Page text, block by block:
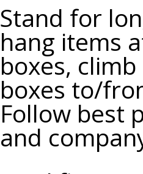
Stand for
hang items
boxes,
boxes to/
Follow best
and